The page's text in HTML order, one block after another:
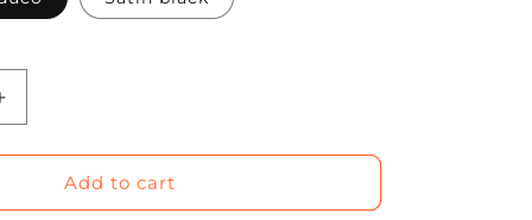
Add to cart